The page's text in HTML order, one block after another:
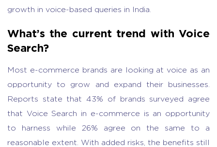
growth in voice-based queries in India.
What’s the current trend with Voice
Search?
Most e-commerce brands are looking at voice as an
opportunity to grow and expand their businesses.
Reports state that 43% of brands surveyed agree
that Voice Search in e-commerce is an opportunity
to harness while 26% agree on the same to a
reasonable extent. With added risks, the benefits still